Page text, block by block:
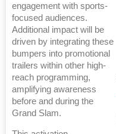
engagement with sports-
focused audiences.
Additional impact will be
driven by integrating these
bumpers into promotional
trailers within other high-
reach programming,
amplifying awareness
before and during the
Grand Slam.